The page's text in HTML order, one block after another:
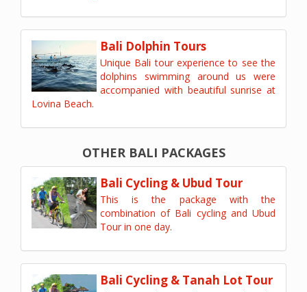
Bali Dolphin Tours
Unique Bali tour experience to see the
dolphins swimming around us were
accompanied with beautiful sunrise at
Lovina Beach.
OTHER BALI PACKAGES
Bali Cycling & Ubud Tour
This is the package with the
combination of Bali cycling and Ubud
Tour in one day.
Bali Cycling & Tanah Lot Tour